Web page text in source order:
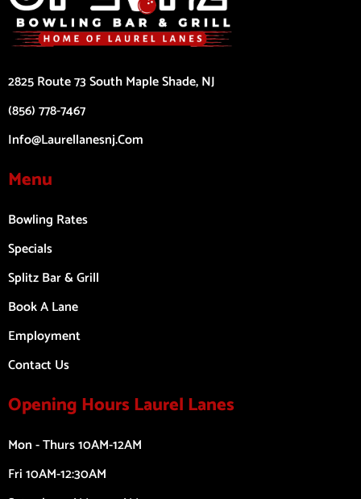
2825 Route 73 South Maple Shade, NJ
(856) 778-7467
Info@laurellanesnj.com
Menu
Bowling Rates
Specials
Splitz Bar & Grill
Book A Lane
Employment
Contact Us
Opening Hours Laurel Lanes
Mon - Thurs 10AM-12AM
Fri 10AM-12:30AM